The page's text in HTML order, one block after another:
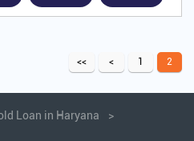
1 2
Loan in Haryana